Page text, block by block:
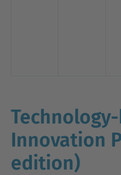
Innovation
edition)